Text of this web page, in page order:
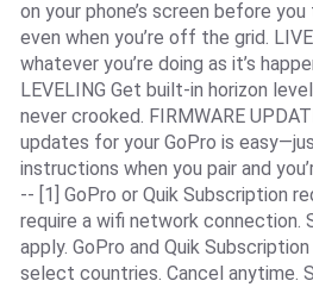
on your phone’s screen before
even when you’re off the grid.
whatever you’re doing as it’s
LEVELING Get built-in horizon
never crooked. FIRMWARE
updates for your GoPro is
instructions when you pair and
-- [1] GoPro or Quik Subscription
require a wifi network connection.
apply. GoPro and Quik
select countries. Cancel anytime.